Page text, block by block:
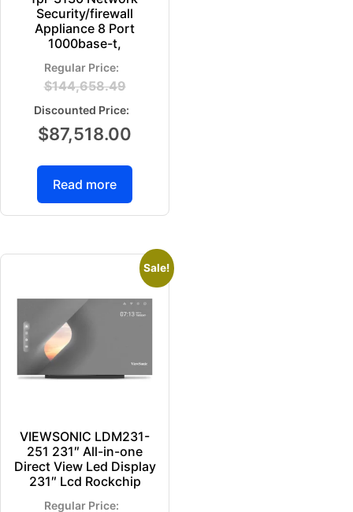
Security/firewall
Appliance 8 Port
1000base-t,
$144,658.49
$87,518.00
Read more
Sale!
VIEWSONIC LDM231-
251 231″ All-in-one
Direct View Led Display
231″ Lcd Rockchip